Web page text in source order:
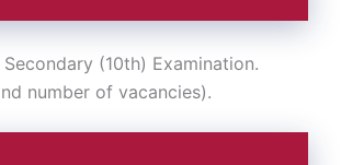
(10th) Examination.
number of vacancies).